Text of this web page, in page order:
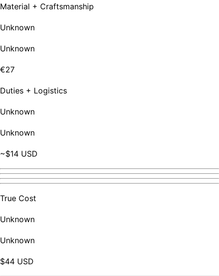
Material + Craftsmanship
Unknown
Unknown
€27
Duties + Logistics
Unknown
Unknown
~$14 USD
True Cost
Unknown
Unknown
$44 USD